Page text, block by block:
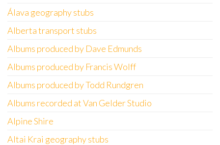
Álava geography stubs
Alberta transport stubs
Albums produced by Dave Edmunds
Albums produced by Francis Wolff
Albums produced by Todd Rundgren
Albums recorded at Van Gelder Studio
Alpine Shire
Altai Krai geography stubs